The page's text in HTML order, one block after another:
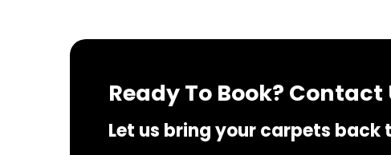
Ready To Book?
Let us bring your carpets back